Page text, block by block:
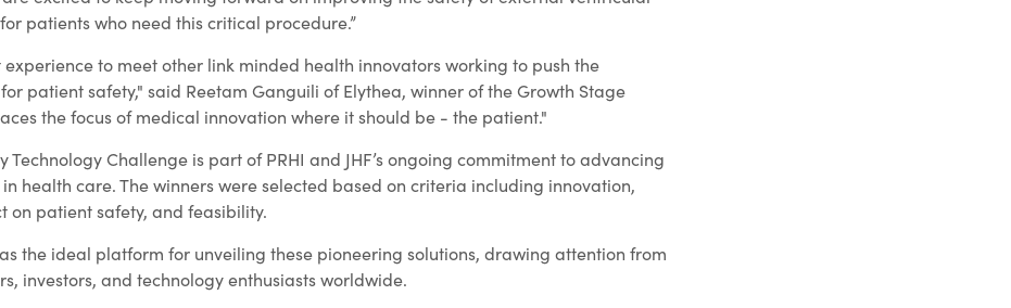
patients who need this critical procedure.”
experience to meet other link minded health innovators working to push the
patient safety," said Reetam Ganguili of Elythea, winner of the Growth Stage
the focus of medical innovation where it should be - the patient."
Technology Challenge is part of PRHI and JHF’s ongoing commitment to advancing
health care. The winners were selected based on criteria including innovation,
on patient safety, and feasibility.
as the ideal platform for unveiling these pioneering solutions, drawing attention from
investors, and technology enthusiasts worldwide.